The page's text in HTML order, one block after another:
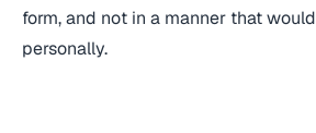
form, and not in a manner that
personally.